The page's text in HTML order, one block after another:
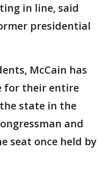
in line, said
presidential
McCain has
for their entire
state in the
and
seat once held by